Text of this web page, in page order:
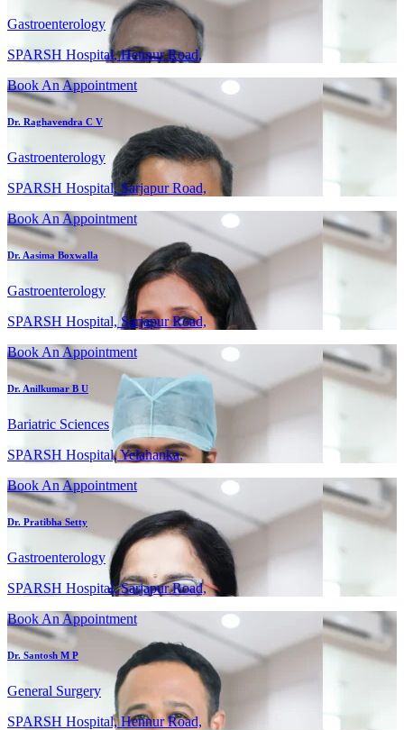
Gastroenterology
SPARSH Hospital, Hennur Road,
Book An Appointment
Dr. Raghavendra C V
Gastroenterology
SPARSH Hospital, Sarjapur Road,
Book An Appointment
Dr. Aasima Boxwalla
Gastroenterology
SPARSH Hospital, Sarjapur Road,
Book An Appointment
Dr. Anilkumar B U
Bariatric Sciences
SPARSH Hospital, Yelahanka,
Book An Appointment
Dr. Pratibha Setty
Gastroenterology
SPARSH Hospital, Sarjapur Road,
Book An Appointment
Dr. Santosh M P
General Surgery
SPARSH Hospital, Hennur Road,